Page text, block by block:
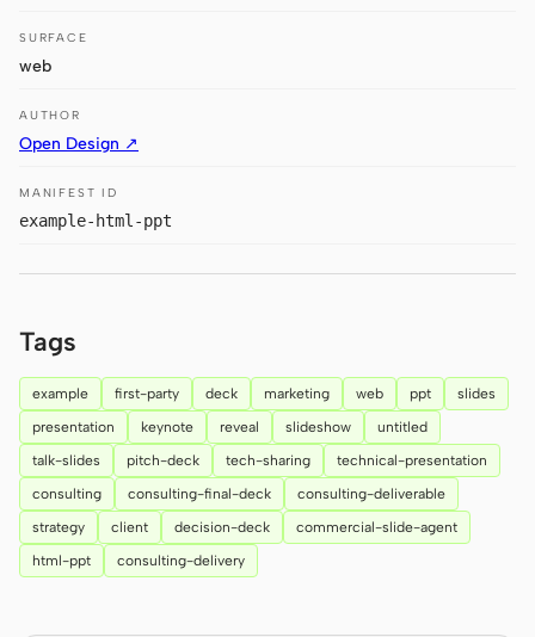
Kilo
Qoder CLI
Slides
Video Design System
ROLES
Solo Builder Designer
Engineering Product Managers
Marketing
SURFACE
web
AUTHOR
Open Design ↗
MANIFEST ID
example-html-ppt
Tags
example first-party deck marketing web ppt
slides
presentation
keynote reveal slideshow
untitled
talk-slides
pitch-deck tech-sharing
technical-presentation
consulting
consulting-final-deck
consulting-deliverable
strategy
client decision-deck
commercial-slide-agent
html-ppt
consulting-delivery